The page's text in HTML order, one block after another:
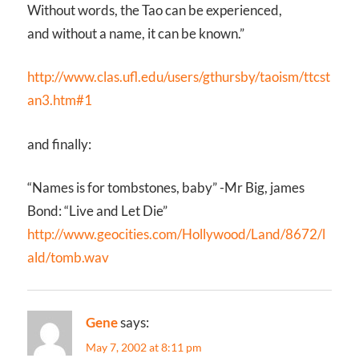
Without words, the Tao can be experienced,
and without a name, it can be known.”
http://www.clas.ufl.edu/users/gthursby/taoism/ttcst
an3.htm#1
and finally:
“Names is for tombstones, baby” -Mr Big, james
Bond: “Live and Let Die”
http://www.geocities.com/Hollywood/Land/8672/l
ald/tomb.wav
Genesays:
May 7, 2002 at 8:11 pm